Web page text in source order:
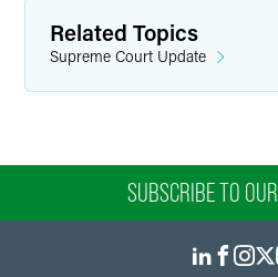
Related Topics
Supreme Court Update
SUBSCRIBE TO OUR